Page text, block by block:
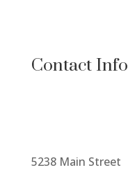
Contact Info
5238 Main Street